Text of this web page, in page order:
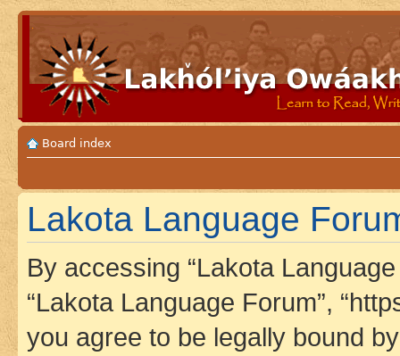
Board index
Lakota Language
By accessing “Lakota Language
“Lakota Language Forum”,
you agree to be legally bound